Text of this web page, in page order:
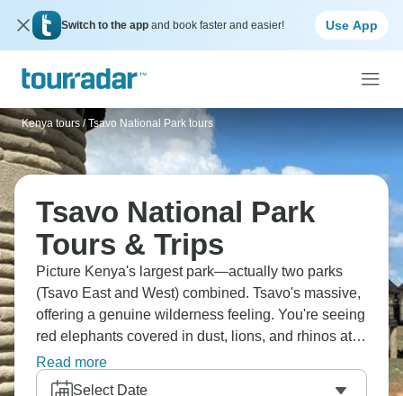
Switch to the app and book faster and easier! Use App
Kenya tours / Tsavo National Park tours
Tsavo National Park
Tours & Trips
Picture Kenya's largest park—actually two parks
(Tsavo East and West) combined. Tsavo's massive,
offering a genuine wilderness feeling. You're seeing
red elephants covered in dust, lions, and rhinos at
sanctuaries. The landscape's more arid than Masai
Mara, vegetation's thicker, and wildlife viewing
Read more
Select Date